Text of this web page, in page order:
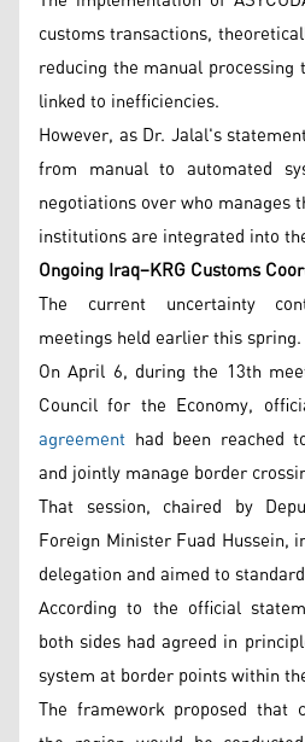
customs transactions,
reducing the manual
linked to inefficiencies.
However, as Dr. Jalal's
from manual to automated
negotiations over who manages
institutions are integrated into
Ongoing Iraq–KRG Customs
The current uncertainty
meetings held earlier this spring.
On April 6, during the 13th
Council for the Economy,
agreement had been reached
and jointly manage border
That session, chaired by
Foreign Minister Fuad Hussein,
delegation and aimed to
According to the official
both sides had agreed in
system at border points within
The framework proposed that